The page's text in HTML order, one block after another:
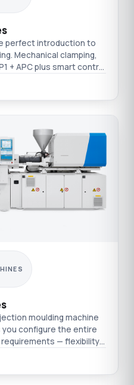
perfect introduction to
Mechanical clamping,
+ APC plus smart control
moulding machine
configure the entire
— flexibility